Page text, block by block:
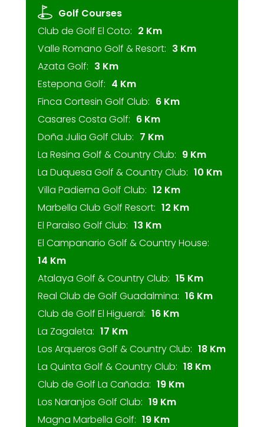
Golf Courses
Club de Golf El Coto: 2 Km
Valle Romano Golf & Resort: 3 Km
Azata Golf: 3 Km
Estepona Golf: 4 Km
Finca Cortesin Golf Club: 6 Km
Casares Costa Golf: 6 Km
Doña Julia Golf Club: 7 Km
La Resina Golf & Country Club: 9 Km
La Duquesa Golf & Country Club: 10 Km
Villa Padierna Golf Club: 12 Km
Marbella Club Golf Resort: 12 Km
El Paraiso Golf Club: 13 Km
El Campanario Golf & Country House:
14 Km
Atalaya Golf & Country Club: 15 Km
Real Club de Golf Guadalmina: 16 Km
Club de Golf El Higueral: 16 Km
La Zagaleta: 17 Km
Los Arqueros Golf & Country Club: 18 Km
La Quinta Golf & Country Club: 18 Km
Club de Golf La Cañada: 19 Km
Los Naranjos Golf Club: 19 Km
Magna Marbella Golf: 19 Km